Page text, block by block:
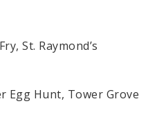
St. Raymond’s
Egg Hunt, Tower Grove